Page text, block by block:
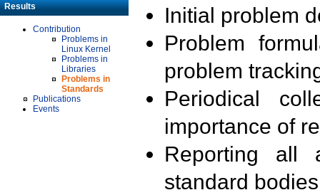
Results
Contribution
Problems in
Linux Kernel
Problems in
Libraries
Problems in
Standards
Publications
Events
Initial problem
Problem
problem
Periodical
importance of
Reporting all
standard